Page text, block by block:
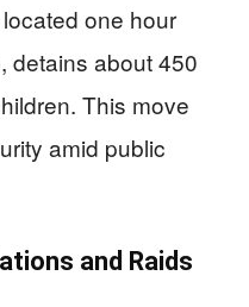
one hour
detains about 450
This move
amid public
and Raids